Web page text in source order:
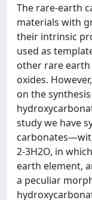
The rare-earth
materials with
their intrinsic
used as
other rare
oxides.
on the
study we have
2-3H2O, in
earth element,
a peculiar